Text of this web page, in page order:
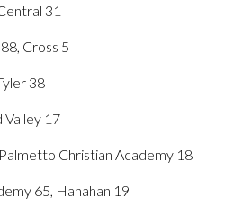
31
Cross 5
38
Valley 17
Christian Academy 18
65, Hanahan 19